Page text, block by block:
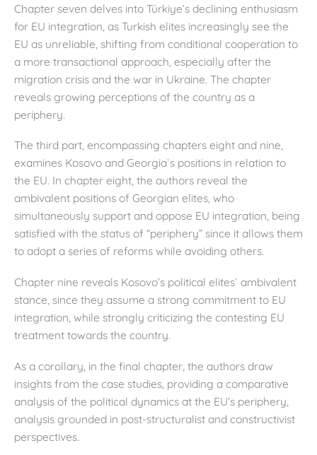
Chapter seven delves into Türkiye’s declining enthusiasm
for EU integration, as Turkish elites increasingly see the
EU as unreliable, shifting from conditional cooperation to
a more transactional approach, especially after the
migration crisis and the war in Ukraine. The chapter
reveals growing perceptions of the country as a
periphery.
The third part, encompassing chapters eight and nine,
examines Kosovo and Georgia`s positions in relation to
the EU. In chapter eight, the authors reveal the
ambivalent positions of Georgian elites, who
simultaneously support and oppose EU integration, being
satisfied with the status of “periphery” since it allows them
to adopt a series of reforms while avoiding others.
Chapter nine reveals Kosovo’s political elites` ambivalent
stance, since they assume a strong commitment to EU
integration, while strongly criticizing the contesting EU
treatment towards the country.
As a corollary, in the final chapter, the authors draw
insights from the case studies, providing a comparative
analysis of the political dynamics at the EU’s periphery,
analysis grounded in post-structuralist and constructivist
perspectives.